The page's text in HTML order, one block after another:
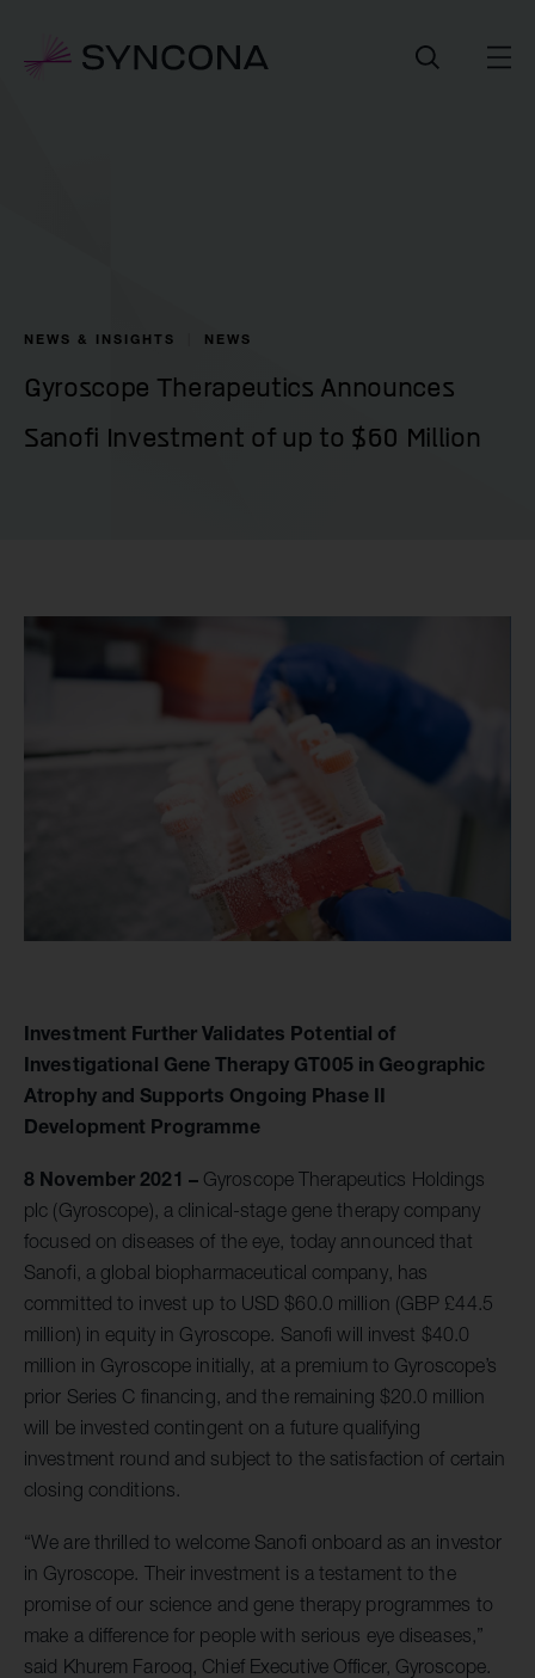
NEWS & INSIGHTS NEWS
Gyroscope Therapeutics Announces
Sanofi Investment of up to $60 Million
Investment Further Validates Potential of
Investigational Gene Therapy GT005 in Geographic
Atrophy and Supports Ongoing Phase II
Development Programme
8 November 2021 – Gyroscope Therapeutics Holdings
plc (Gyroscope), a clinical-stage gene therapy company
focused on diseases of the eye, today announced that
Sanofi, a global biopharmaceutical company, has
committed to invest up to USD $60.0 million (GBP £44.5
million) in equity in Gyroscope. Sanofi will invest $40.0
million in Gyroscope initially, at a premium to Gyroscope’s
prior Series C financing, and the remaining $20.0 million
will be invested contingent on a future qualifying
investment round and subject to the satisfaction of certain
closing conditions.
“We are thrilled to welcome Sanofi onboard as an investor
in Gyroscope. Their investment is a testament to the
promise of our science and gene therapy programmes to
make a difference for people with serious eye diseases,”
said Khurem Farooq, Chief Executive Officer, Gyroscope.